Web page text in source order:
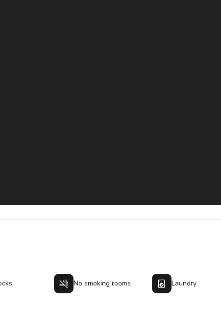
No smoking rooms Laundry